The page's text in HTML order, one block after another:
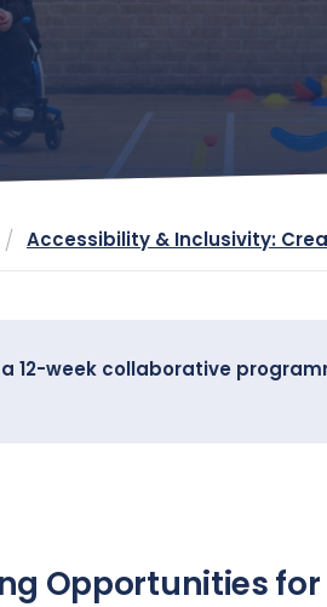
Accessibility & Inclusivity:
12-week collaborative
Opportunities for